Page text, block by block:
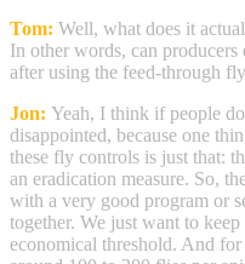
Tom: Well, what does it
In other words, can
after using the feed-through
Jon: Yeah, I think if people
disappointed, because one
these fly controls is just that:
an eradication measure. So,
with a very good program or
together. We just want to
economical threshold. And